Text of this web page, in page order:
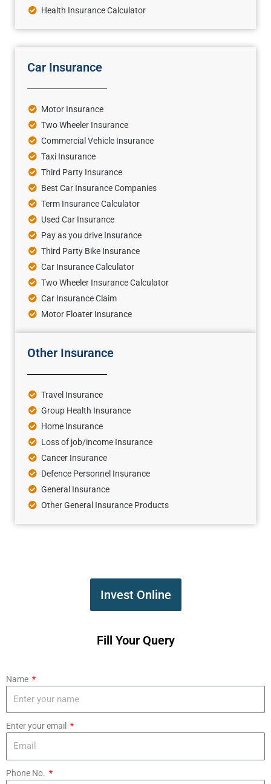
Health Insurance Calculator
Car Insurance
Motor Insurance
Two Wheeler Insurance
Commercial Vehicle Insurance
Taxi Insurance
Third Party Insurance
Best Car Insurance Companies
Term Insurance Calculator
Used Car Insurance
Pay as you drive Insurance
Third Party Bike Insurance
Car Insurance Calculator
Two Wheeler Insurance Calculator
Car Insurance Claim
Motor Floater Insurance
Other Insurance
Travel Insurance
Group Health Insurance
Home Insurance
Loss of job/income Insurance
Cancer Insurance
Defence Personnel Insurance
General Insurance
Other General Insurance Products
Invest Online
Fill Your Query
Name
Enter your email
Phone No.